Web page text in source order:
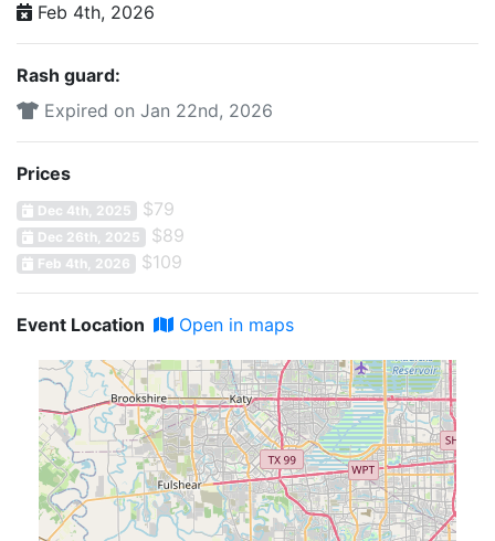
Feb 4th, 2026
Rash guard:
Expired on Jan 22nd, 2026
Prices
Dec 4th, 2025 $79
Dec 26th, 2025 $89
Feb 4th, 2026 $109
Event Location Open in maps